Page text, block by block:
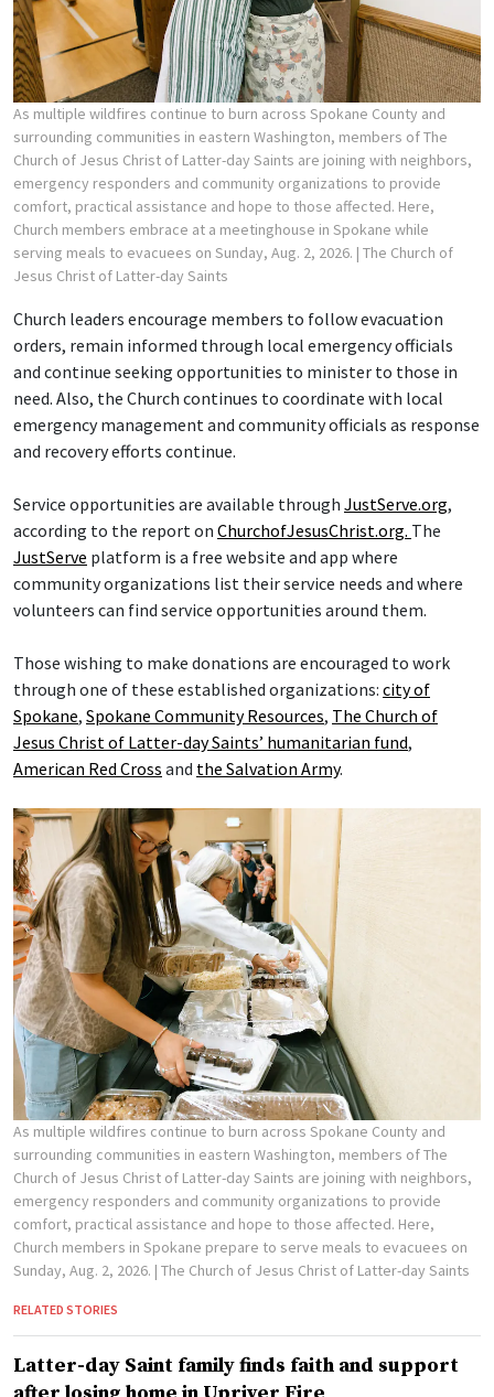
As multiple wildfires continue to burn across Spokane County and
surrounding communities in eastern Washington, members of The
Church of Jesus Christ of Latter-day Saints are joining with neighbors,
emergency responders and community organizations to provide
comfort, practical assistance and hope to those affected. Here,
Church members embrace at a meetinghouse in Spokane while
serving meals to evacuees on Sunday, Aug. 2, 2026. | The Church of
Jesus Christ of Latter-day Saints
Church leaders encourage members to follow evacuation
orders, remain informed through local emergency officials
and continue seeking opportunities to minister to those in
need. Also, the Church continues to coordinate with local
emergency management and community officials as response
and recovery efforts continue.
Service opportunities are available through JustServe.org,
according to the report on ChurchofJesusChrist.org. The
JustServe platform is a free website and app where
community organizations list their service needs and where
volunteers can find service opportunities around them.
Those wishing to make donations are encouraged to work
through one of these established organizations: city of
Spokane, Spokane Community Resources, The Church of
Jesus Christ of Latter-day Saints’ humanitarian fund,
American Red Cross and the Salvation Army.
As multiple wildfires continue to burn across Spokane County and
surrounding communities in eastern Washington, members of The
Church of Jesus Christ of Latter-day Saints are joining with neighbors,
emergency responders and community organizations to provide
comfort, practical assistance and hope to those affected. Here,
Church members in Spokane prepare to serve meals to evacuees on
Sunday, Aug. 2, 2026. | The Church of Jesus Christ of Latter-day Saints
RELATED STORIES
Latter-day Saint family finds faith and support